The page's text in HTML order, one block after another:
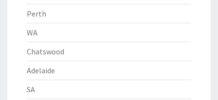
Perth
WA
Chatswood
Adelaide
SA